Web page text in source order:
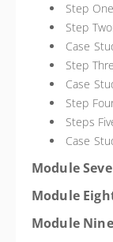
Step
Step
Case
Step
Case
Step
Steps
Case
Module
Module
Module